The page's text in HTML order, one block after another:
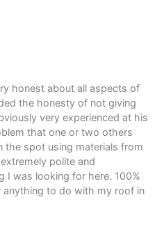
honest about all aspects of
the honesty of not giving
very experienced at his
that one or two others
the spot using materials from
polite and
I was looking for here. 100%
to do with my roof in